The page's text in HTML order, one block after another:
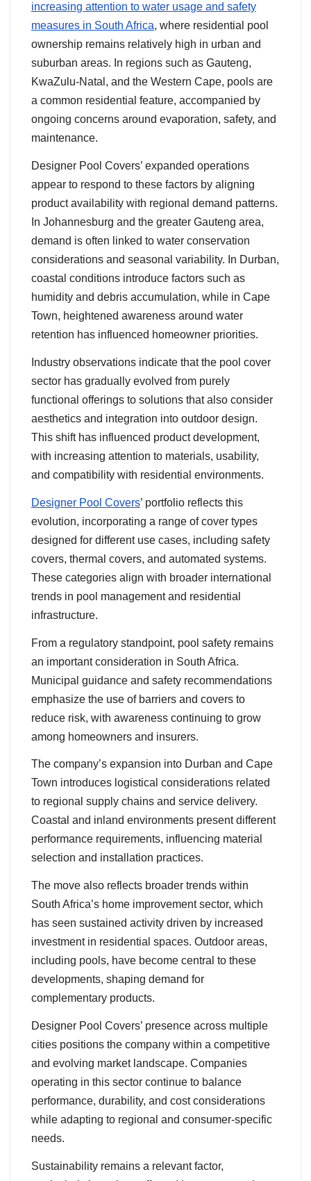
increasing attention to water usage and safety
measures in South Africa, where residential pool
ownership remains relatively high in urban and
suburban areas. In regions such as Gauteng,
KwaZulu-Natal, and the Western Cape, pools are
a common residential feature, accompanied by
ongoing concerns around evaporation, safety, and
maintenance.
Designer Pool Covers’ expanded operations
appear to respond to these factors by aligning
product availability with regional demand patterns.
In Johannesburg and the greater Gauteng area,
demand is often linked to water conservation
considerations and seasonal variability. In Durban,
coastal conditions introduce factors such as
humidity and debris accumulation, while in Cape
Town, heightened awareness around water
retention has influenced homeowner priorities.
Industry observations indicate that the pool cover
sector has gradually evolved from purely
functional offerings to solutions that also consider
aesthetics and integration into outdoor design.
This shift has influenced product development,
with increasing attention to materials, usability,
and compatibility with residential environments.
Designer Pool Covers’ portfolio reflects this
evolution, incorporating a range of cover types
designed for different use cases, including safety
covers, thermal covers, and automated systems.
These categories align with broader international
trends in pool management and residential
infrastructure.
From a regulatory standpoint, pool safety remains
an important consideration in South Africa.
Municipal guidance and safety recommendations
emphasize the use of barriers and covers to
reduce risk, with awareness continuing to grow
among homeowners and insurers.
The company’s expansion into Durban and Cape
Town introduces logistical considerations related
to regional supply chains and service delivery.
Coastal and inland environments present different
performance requirements, influencing material
selection and installation practices.
The move also reflects broader trends within
South Africa’s home improvement sector, which
has seen sustained activity driven by increased
investment in residential spaces. Outdoor areas,
including pools, have become central to these
developments, shaping demand for
complementary products.
Designer Pool Covers’ presence across multiple
cities positions the company within a competitive
and evolving market landscape. Companies
operating in this sector continue to balance
performance, durability, and cost considerations
while adapting to regional and consumer-specific
needs.
Sustainability remains a relevant factor,